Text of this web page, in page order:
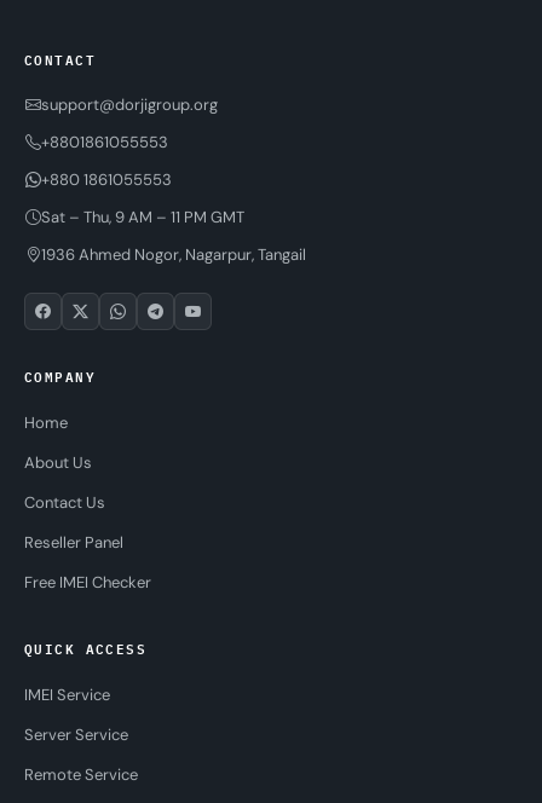
CONTACT
support@dorjigroup.org
+8801861055553
+880 1861055553
Sat – Thu, 9 AM – 11 PM GMT
1936 Ahmed Nogor, Nagarpur, Tangail
COMPANY
Home
About Us
Contact Us
Reseller Panel
Free IMEI Checker
QUICK ACCESS
IMEI Service
Server Service
Remote Service